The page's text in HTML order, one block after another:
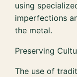
using
imperfections
the metal.
Preserving
The use of